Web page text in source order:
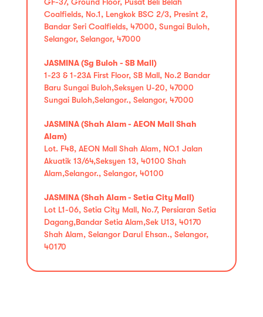
Coalfields, No.1, Lengkok BSC 2/3, Presint 2,
Bandar Seri Coalfields, 47000, Sungai Buloh,
Selangor, Selangor, 47000
JASMINA (Sg Buloh - SB Mall)
1-23 & 1-23A First Floor, SB Mall, No.2 Bandar
Baru Sungai Buloh,Seksyen U-20, 47000
Sungai Buloh,Selangor., Selangor, 47000
JASMINA (Shah Alam - AEON Mall Shah
Alam)
Lot. F48, AEON Mall Shah Alam, NO.1 Jalan
Akuatik 13/64,Seksyen 13, 40100 Shah
Alam,Selangor., Selangor, 40100
JASMINA (Shah Alam - Setia City Mall)
Lot L1-06, Setia City Mall, No.7, Persiaran Setia
Dagang,Bandar Setia Alam,Sek U13, 40170
Shah Alam, Selangor Darul Ehsan., Selangor,
40170